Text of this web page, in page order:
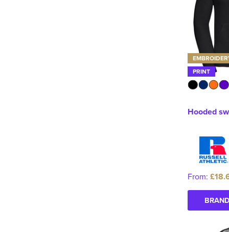
PRINT
Hooded
From: